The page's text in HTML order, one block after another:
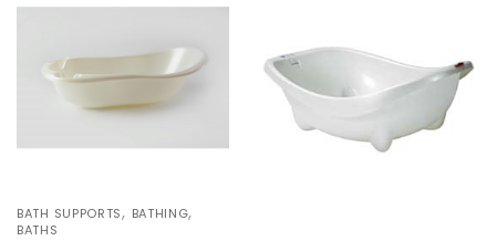
BATH SUPPORTS, BATHING,
BATHS